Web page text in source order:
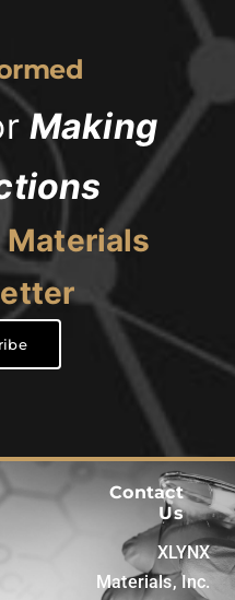
Making
Materials
Contact
Us
XLYNX
Materials, Inc.